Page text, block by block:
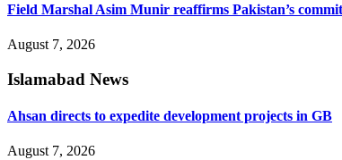
Field Marshal Asim Munir reaffirms Pakistan’s
August 7, 2026
Islamabad News
Ahsan directs to expedite development projects in GB
August 7, 2026